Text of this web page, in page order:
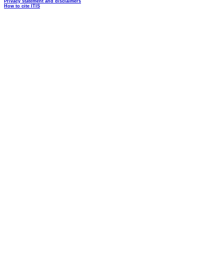
Privacy statement and disclaimers
How to cite ITIS